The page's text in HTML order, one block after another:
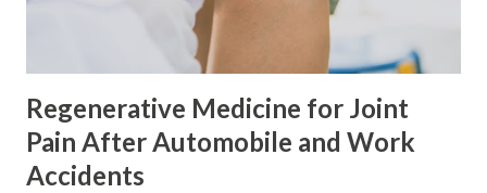
necessary supplements without instructions from their
healthcare provider. In El Paso, Texas, this nutritional
approac...
Regenerative Medicine for Joint
Pain After Automobile and Work
Accidents